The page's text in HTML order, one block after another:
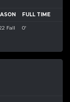
FULL TIME
Fall 0'